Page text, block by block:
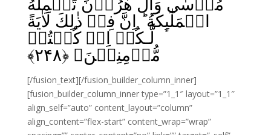
الۡمَلٰٓٮِٕكَةُ‌ ؕ اِنَّ فِىۡ ذٰلِكَ لَاٰيَةً
لَّـکُمۡ اِنۡ كُنۡتُمۡ
مُّؤۡمِنِيۡنَ‏ ﴿ ۲۴۸﴾
[/fusion_text][/fusion_builder_column_inner]
[fusion_builder_column_inner type=”1_1″ layout=”1_1″
align_self=”auto” content_layout=”column”
align_content=”flex-start” content_wrap=”wrap”